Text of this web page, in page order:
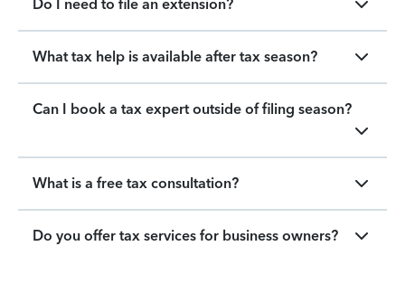
Do I need to file an extension?
What tax help is available after tax season?
Can I book a tax expert outside of filing season?
What is a free tax consultation?
Do you offer tax services for business owners?